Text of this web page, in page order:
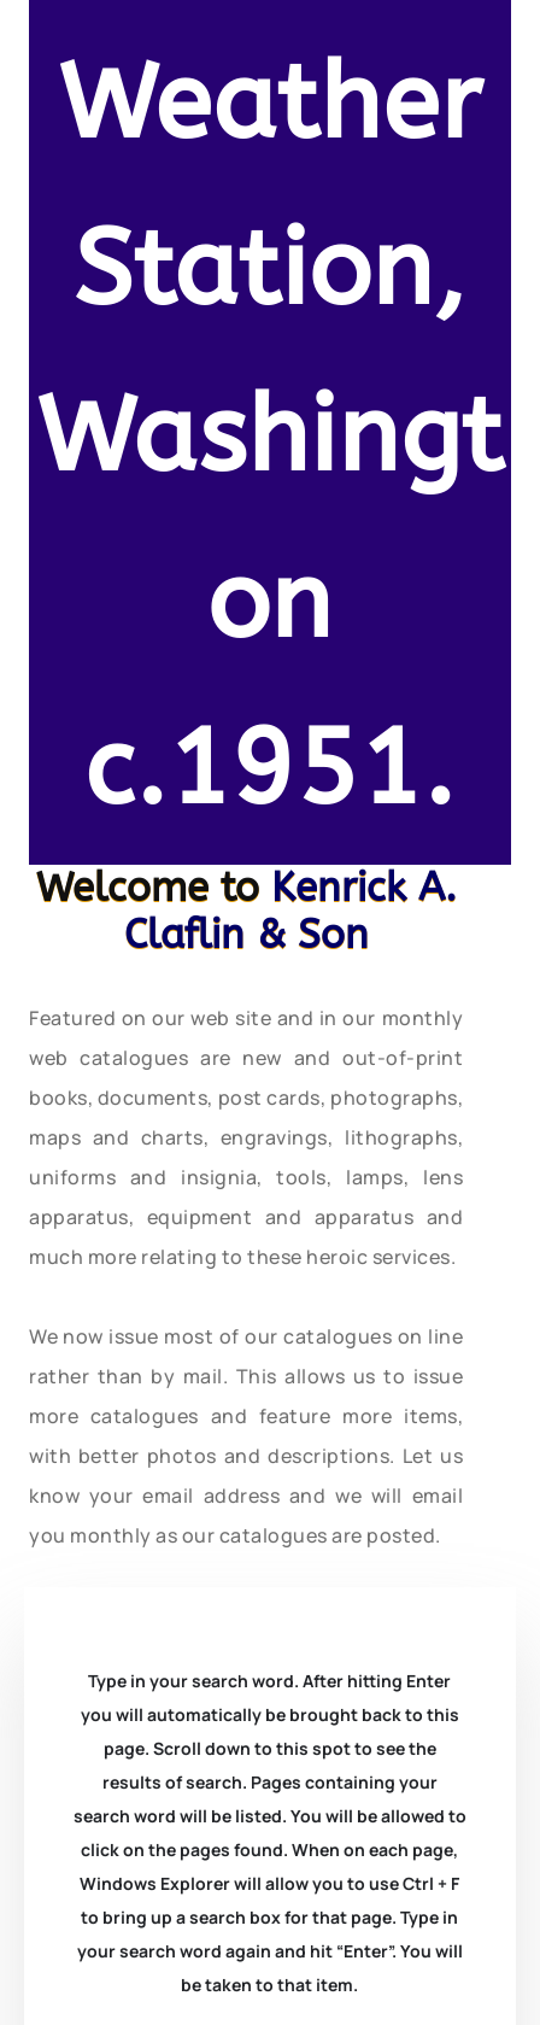
Weather
Station,
Washingt
on
c.1951.
Welcome to Kenrick A.
Claflin & Son
Featured on our web site and in our monthly
web catalogues are new and out-of-print
books, documents, post cards, photographs,
maps and charts, engravings, lithographs,
uniforms and insignia, tools, lamps, lens
apparatus, equipment and apparatus and
much more relating to these heroic services.
We now issue most of our catalogues on line
rather than by mail. This allows us to issue
more catalogues and feature more items,
with better photos and descriptions. Let us
know your email address and we will email
you monthly as our catalogues are posted.
Type in your search word. After hitting Enter
you will automatically be brought back to this
page. Scroll down to this spot to see the
results of search. Pages containing your
search word will be listed. You will be allowed to
click on the pages found. When on each page,
Windows Explorer will allow you to use Ctrl + F
to bring up a search box for that page. Type in
your search word again and hit “Enter”. You will
be taken to that item.